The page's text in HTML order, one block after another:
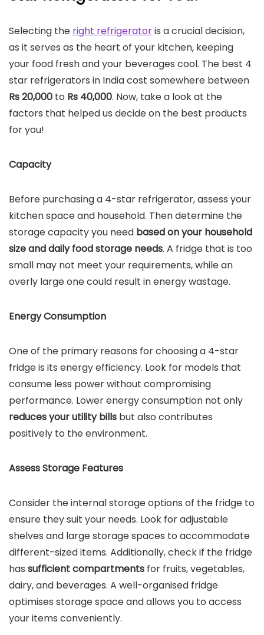
Selecting the right refrigeratoris a crucial decision,
as it serves as the heart of your kitchen, keeping
your food fresh and your beverages cool. The best 4
star refrigerators in India cost somewhere between
Rs 20,000 to Rs 40,000. Now, take a look at the
factors that helped us decide on the best products
for you!
Capacity
Before purchasing a 4-star refrigerator, assess your
kitchen space and household. Then determine the
storage capacity you need based on your household
size and daily food storage needs. A fridge that is too
small may not meet your requirements, while an
overly large one could result in energy wastage.
Energy Consumption
One of the primary reasons for choosing a 4-star
fridge is its energy efficiency. Look for models that
consume less power without compromising
performance. Lower energy consumption not only
reduces your utility bills but also contributes
positively to the environment.
Assess Storage Features
Consider the internal storage options of the fridge to
ensure they suit your needs. Look for adjustable
shelves and large storage spaces to accommodate
different-sized items. Additionally, check if the fridge
has sufficient compartments for fruits, vegetables,
dairy, and beverages. A well-organised fridge
optimises storage space and allows you to access
your items conveniently.